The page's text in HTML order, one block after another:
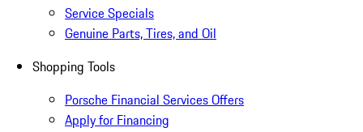
Service Specials
Genuine Parts, Tires, and Oil
Shopping Tools
Porsche Financial Services Offers
Apply for Financing